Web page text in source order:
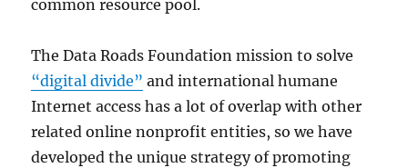
common resource pool.
The Data Roads Foundation mission to solve
“digital divide” and international humane
Internet access has a lot of overlap with other
related online nonprofit entities, so we have
developed the unique strategy of promoting